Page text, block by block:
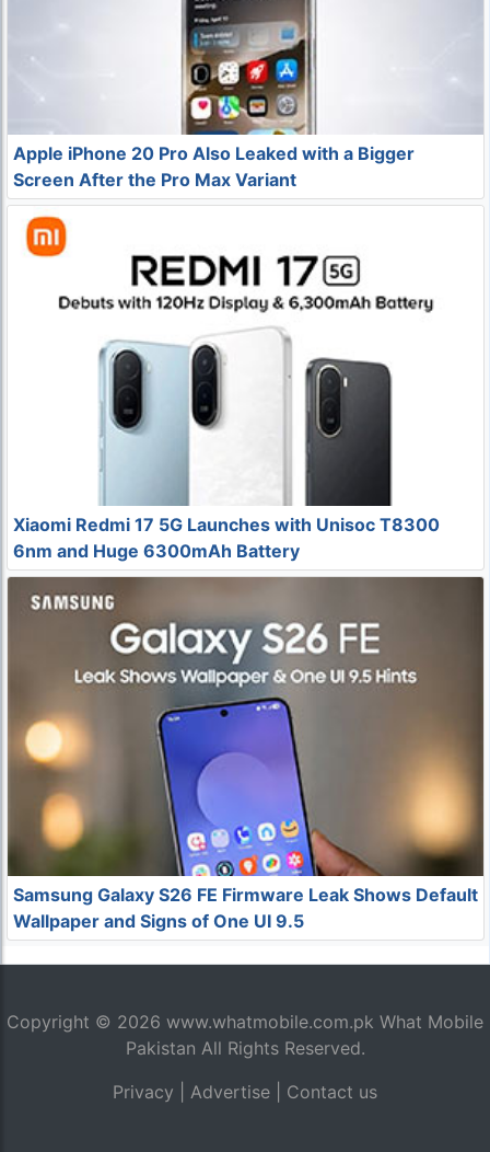
Apple iPhone 20 Pro Also Leaked with a Bigger
Screen After the Pro Max Variant
Xiaomi Redmi 17 5G Launches with Unisoc T8300
6nm and Huge 6300mAh Battery
Samsung Galaxy S26 FE Firmware Leak Shows Default
Wallpaper and Signs of One UI 9.5
Copyright © 2026 www.whatmobile.com.pk What Mobile
Pakistan All Rights Reserved.
Privacy
Advertise Contact us